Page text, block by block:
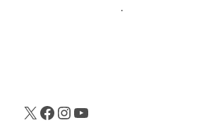
.
X Facebook
Instagram
YouTube